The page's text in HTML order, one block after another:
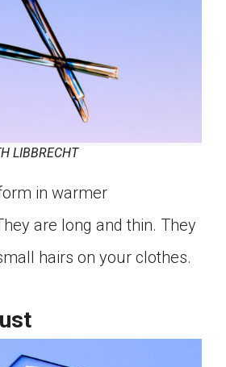
LIBBRECHT
in warmer
are long and thin. They
hairs on your clothes.